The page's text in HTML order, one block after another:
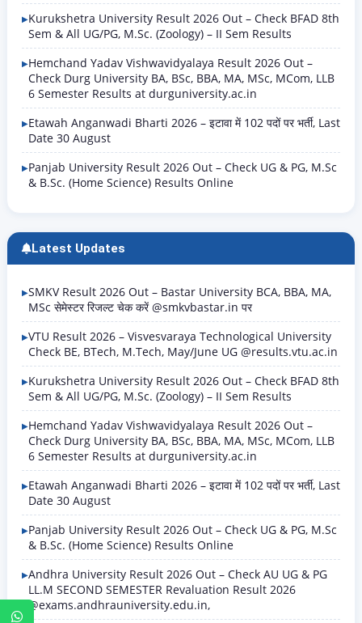
WhatsApp
Kurukshetra University Result 2026 Out – Check BFAD 8th
Sem & All UG/PG, M.Sc. (Zoology) – II Sem Results
Hemchand Yadav Vishwavidyalaya Result 2026 Out –
Check Durg University BA, BSc, BBA, MA, MSc, MCom, LLB
6 Semester Results at durguniversity.ac.in
Etawah Anganwadi Bharti 2026 – इटावा में 102 पदों पर भर्ती, Last
Date 30 August
Panjab University Result 2026 Out – Check UG & PG, M.Sc
& B.Sc. (Home Science) Results Online
Latest Updates
SMKV Result 2026 Out – Bastar University BCA, BBA, MA,
MSc सेमेस्टर रिजल्ट चेक करें @smkvbastar.in पर
VTU Result 2026 – Visvesvaraya Technological University
Check BE, BTech, M.Tech, May/June UG @results.vtu.ac.in
Kurukshetra University Result 2026 Out – Check BFAD 8th
Sem & All UG/PG, M.Sc. (Zoology) – II Sem Results
Hemchand Yadav Vishwavidyalaya Result 2026 Out –
Check Durg University BA, BSc, BBA, MA, MSc, MCom, LLB
6 Semester Results at durguniversity.ac.in
Etawah Anganwadi Bharti 2026 – इटावा में 102 पदों पर भर्ती, Last
Date 30 August
Panjab University Result 2026 Out – Check UG & PG, M.Sc
& B.Sc. (Home Science) Results Online
Andhra University Result 2026 Out – Check AU UG & PG
LL.M SECOND SEMESTER Revaluation Result 2026
@exams.andhrauniversity.edu.in,